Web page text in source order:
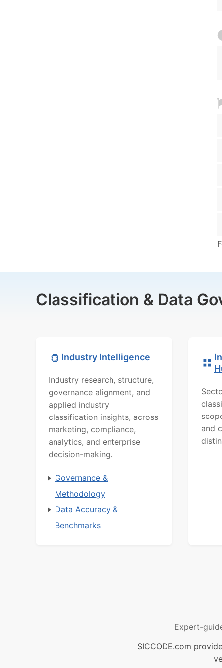
Classification & Data
Industry Intelligence
Industry research, structure,
governance alignment, and
applied industry
classification insights, across
marketing, compliance,
analytics, and enterprise
decision-making.
Governance &
Methodology
Data Accuracy &
Benchmarks
and
Expert-
SICCODE.com